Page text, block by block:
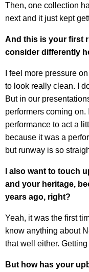
Then, one collection
next and it just kept
And this is your first
consider differently
I feel more pressure
to look really clean. I
But in our
performers coming
performance to act a
because it was a
but runway is so
I also want to touch
and your heritage,
years ago, right?
Yeah, it was the first
know anything about
that well either.
But how has your